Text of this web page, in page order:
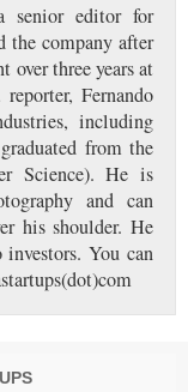
senior editor for
the company after
over three years at
Fernando
including
from the
Science). He is
and can
his shoulder. He
You can